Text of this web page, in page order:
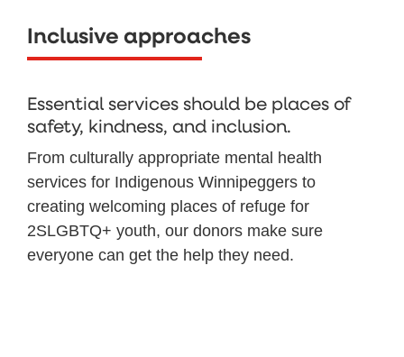
Inclusive approaches
Essential services should be places of
safety, kindness, and inclusion.
From culturally appropriate mental health
services for Indigenous Winnipeggers to
creating welcoming places of refuge for
2SLGBTQ+ youth, our donors make sure
everyone can get the help they need.